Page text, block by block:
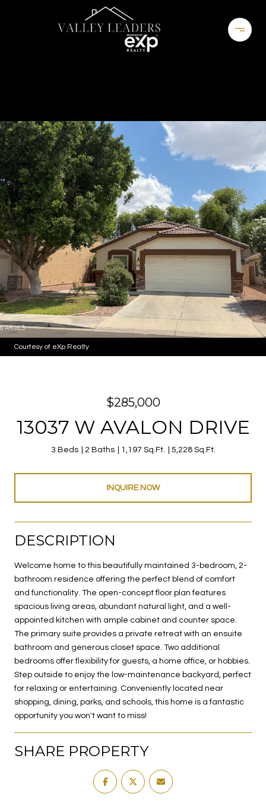
Courtesy of eXp Realty
$285,000
13037 W AVALON DRIVE
3 Beds 2 Baths 1,197 Sq.Ft. 5,228 Sq.Ft.
INQUIRE NOW
DESCRIPTION
Welcome home to this beautifully maintained 3-bedroom, 2-
bathroom residence offering the perfect blend of comfort
and functionality. The open-concept floor plan features
spacious living areas, abundant natural light, and a well-
appointed kitchen with ample cabinet and counter space.
The primary suite provides a private retreat with an ensuite
bathroom and generous closet space. Two additional
bedrooms offer flexibility for guests, a home office, or hobbies.
Step outside to enjoy the low-maintenance backyard, perfect
for relaxing or entertaining. Conveniently located near
shopping, dining, parks, and schools, this home is a fantastic
opportunity you won't want to miss!
SHARE PROPERTY